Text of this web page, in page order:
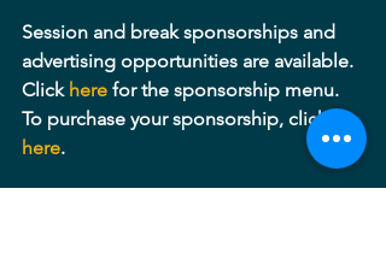
Session and break sponsorships and
advertising opportunities are available.
Click here for the sponsorship menu.
To purchase your sponsorship, click
here.